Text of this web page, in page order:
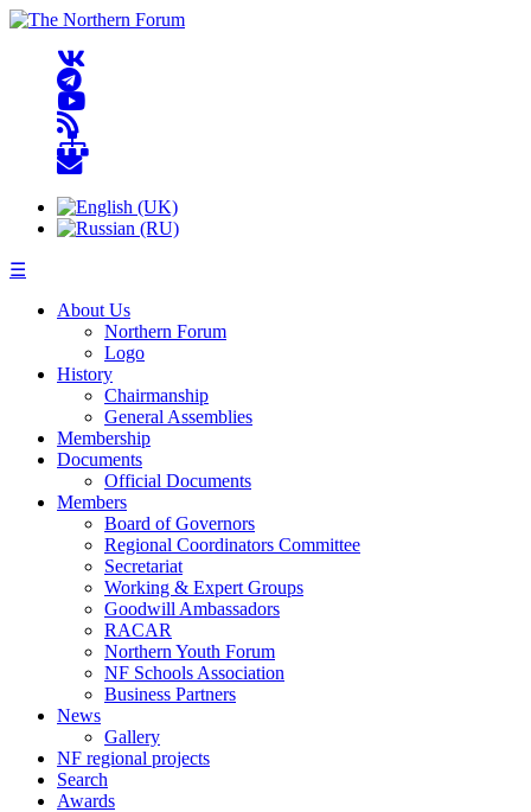
☰
About Us
Northern Forum
Logo
History
Chairmanship
General Assemblies
Membership
Documents
Official Documents
Members
Board of Governors
Regional Coordinators Committee
Secretariat
Working & Expert Groups
Goodwill Ambassadors
RACAR
Northern Youth Forum
NF Schools Association
Business Partners
News
Gallery
NF regional projects
Search
Awards